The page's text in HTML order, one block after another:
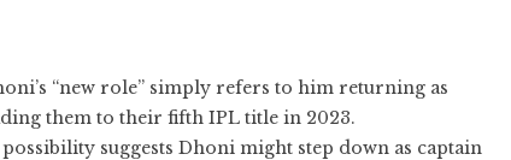
“new role” simply refers to him returning as
them to their fifth IPL title in 2023.
suggests Dhoni might step down as captain